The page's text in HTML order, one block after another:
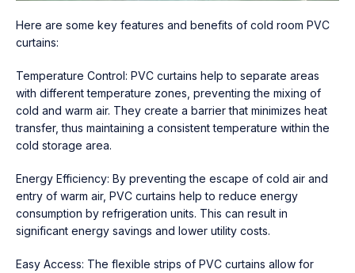
Here are some key features and benefits of cold room PVC
curtains:
Temperature Control: PVC curtains help to separate areas
with different temperature zones, preventing the mixing of
cold and warm air. They create a barrier that minimizes heat
transfer, thus maintaining a consistent temperature within the
cold storage area.
Energy Efficiency: By preventing the escape of cold air and
entry of warm air, PVC curtains help to reduce energy
consumption by refrigeration units. This can result in
significant energy savings and lower utility costs.
Easy Access: The flexible strips of PVC curtains allow for